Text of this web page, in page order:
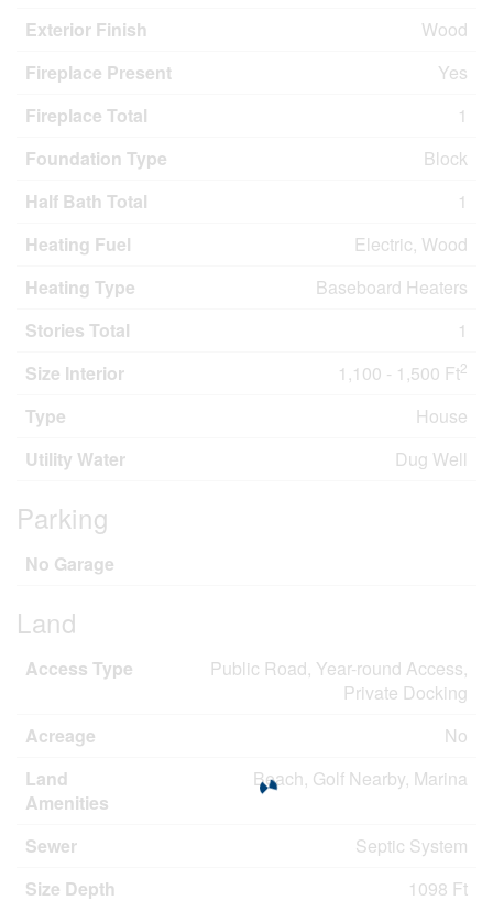
Exterior Finish
Wood
Fireplace Present
Yes
Fireplace Total
1
Foundation Type
Block
Half Bath Total
1
Heating Fuel
Electric, Wood
Heating Type
Baseboard Heaters
Stories Total
1
Size Interior
1,100 - 1,500 Ft2
Type
House
Utility Water
Dug Well
Parking
No Garage
Land
Access Type
Public Road, Year-round Access,
Private Docking
Acreage
No
Land
Amenities
Beach, Golf Nearby, Marina
Sewer
Septic System
Size Depth
1098 Ft